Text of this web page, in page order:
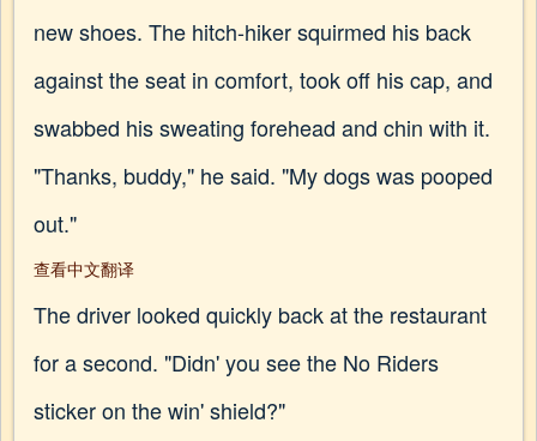
new shoes. The hitch-hiker squirmed his back
against the seat in comfort, took off his cap, and
swabbed his sweating forehead and chin with it.
"Thanks, buddy," he said. "My dogs was pooped
out."
查看中文翻译
The driver looked quickly back at the restaurant
for a second. "Didn' you see the No Riders
sticker on the win' shield?"